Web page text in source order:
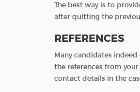
The best way is to
after quitting the
REFERENCES
Many candidates
the references from
contact details in the